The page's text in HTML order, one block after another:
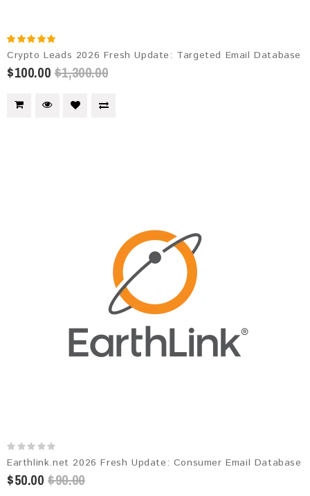
Crypto Leads 2026 Fresh Update: Targeted Email Database
$100.00 $1,300.00
Earthlink.net 2026 Fresh Update: Consumer Email Database
$50.00 $90.00